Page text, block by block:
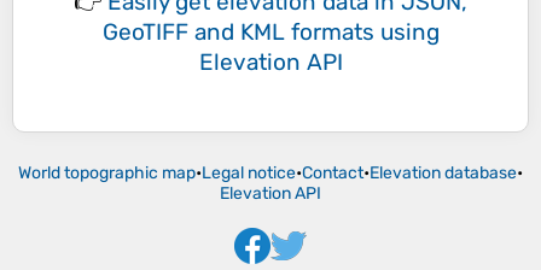
GeoTIFF and KML formats using
Elevation API
World topographic map•Legal notice•Contact•Elevation database•
Elevation API